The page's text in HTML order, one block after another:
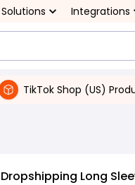
Solutions Integrations
TikTok Shop (US)
Dropshipping Long